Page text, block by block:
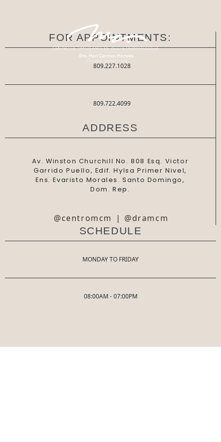
FOR APPOINTMENTS:
809.227.1028
809.722.4099
ADDRESS
Av. Winston Churchill No. 808 Esq. Victor
Garrido Puello, Edif. Hylsa Primer Nivel,
Ens. Evaristo Morales. Santo Domingo,
Dom. Rep.
@centromcm | @dramcm
SCHEDULE
MONDAY TO FRIDAY
08:00AM - 07:00PM